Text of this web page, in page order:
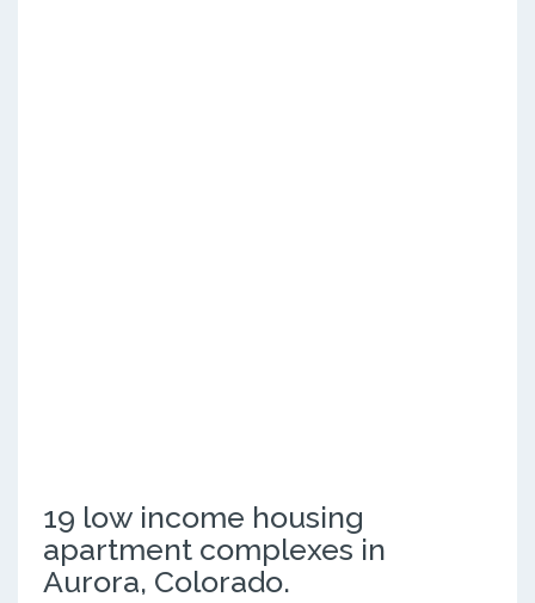
19 low income housing
apartment complexes in
Aurora, Colorado.